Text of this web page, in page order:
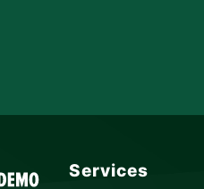
Services